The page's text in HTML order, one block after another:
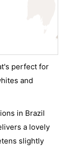
perfect for
and
in Brazil
a lovely
slightly